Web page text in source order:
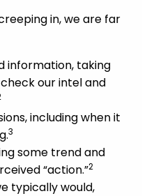
in, we are far
information, taking
our intel and
including when it
3
some trend and
“action.”2
typically would,